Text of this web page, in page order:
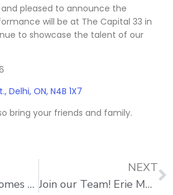
pleased to announce the
will be at The Capital 33 in
to showcase the talent of our
Delhi, ON, N4B 1X7
bring your friends and family.
Erie Music Welcomes New Drum Teacher Mike Foster
NEXT
Join our Team! Erie Music is Seeking More Teachers